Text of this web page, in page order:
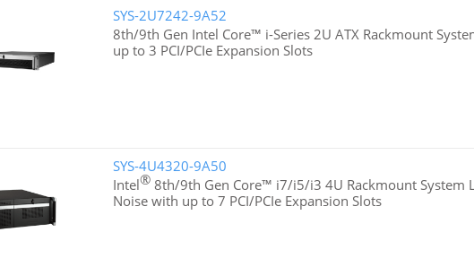
SYS-2U7242-9A52
8th/9th Gen Intel Core™ i-Series 2U ATX Rackmount
up to 3 PCI/PCIe Expansion Slots
SYS-4U4320-9A50
Intel®8th/9th Gen Core™ i7/i5/i3 4U Rackmount System
Noise with up to 7 PCI/PCIe Expansion Slots